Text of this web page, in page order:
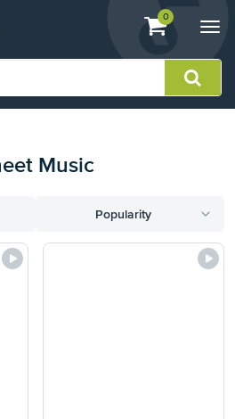
View
shopping
containing
0
Music
Popularity